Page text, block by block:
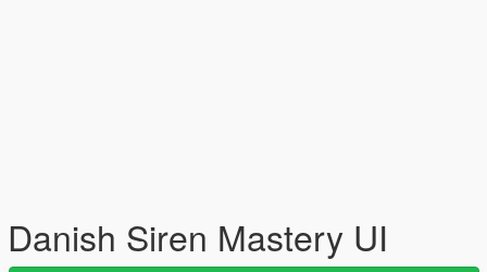
Danish Siren Mastery UI